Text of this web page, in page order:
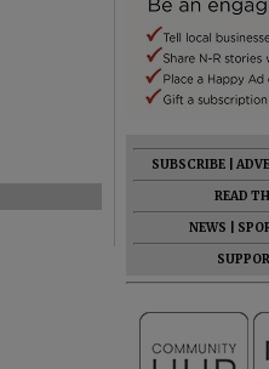
SUBSCRIBE
READ
NEWS